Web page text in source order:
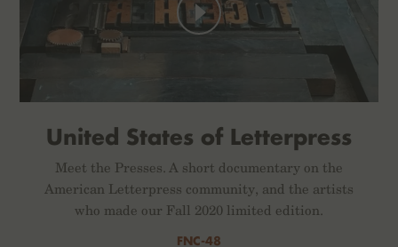
United States of Letterpress
Meet the Presses. A short documentary on the
American Letterpress community, and the artists
who made our Fall 2020 limited edition.
FNC-48